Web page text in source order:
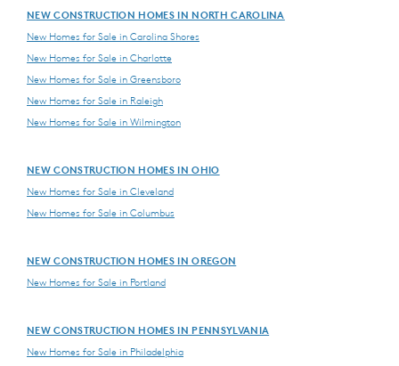
NEW CONSTRUCTION HOMES IN NORTH CAROLINA
New Homes for Sale in Carolina Shores
New Homes for Sale in Charlotte
New Homes for Sale in Greensboro
New Homes for Sale in Raleigh
New Homes for Sale in Wilmington
NEW CONSTRUCTION HOMES IN OHIO
New Homes for Sale in Cleveland
New Homes for Sale in Columbus
NEW CONSTRUCTION HOMES IN OREGON
New Homes for Sale in Portland
NEW CONSTRUCTION HOMES IN PENNSYLVANIA
New Homes for Sale in Philadelphia